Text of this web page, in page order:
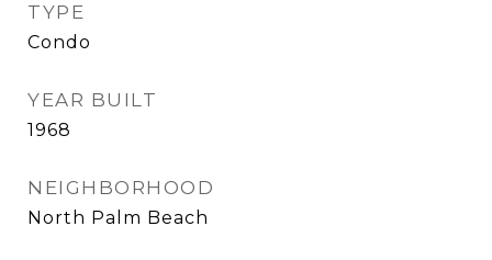
TYPE
Condo
YEAR BUILT
1968
NEIGHBORHOOD
North Palm Beach